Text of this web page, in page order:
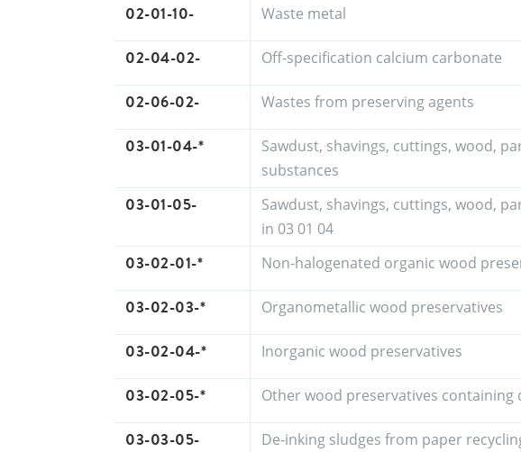
02-01-10- Waste metal
02-04-02- Off-specification calcium carbonate
02-06-02- Wastes from preserving agents
03-01-04-*
Sawdust, shavings, cuttings, wood,
substances
03-01-05-
Sawdust, shavings, cuttings, wood,
in 03 01 04
03-02-01-* Non-halogenated organic wood
03-02-03-* Organometallic wood preservatives
03-02-04-* Inorganic wood preservatives
03-02-05-* Other wood preservatives containing
03-03-05- De-inking sludges from paper